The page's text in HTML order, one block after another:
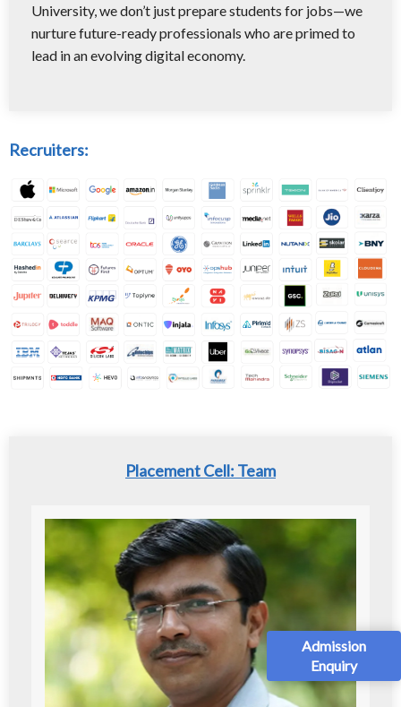
Admission
Enquiry
University, we don’t just prepare students for jobs—we
nurture future-ready professionals who are primed to
lead in an evolving digital economy.
Recruiters:
Placement Cell: Team